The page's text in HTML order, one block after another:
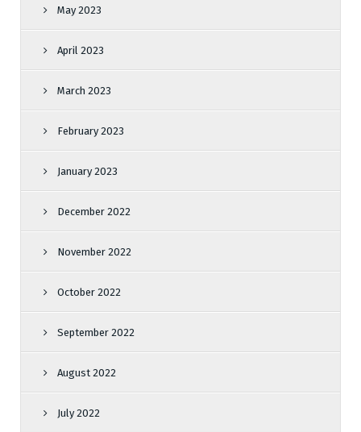
May 2023
April 2023
March 2023
February 2023
January 2023
December 2022
November 2022
October 2022
September 2022
August 2022
July 2022